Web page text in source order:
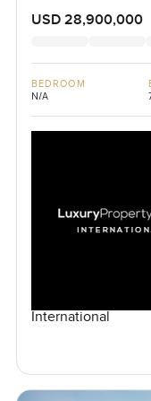
USD 28,900,000
BEDROOM
N/A
International